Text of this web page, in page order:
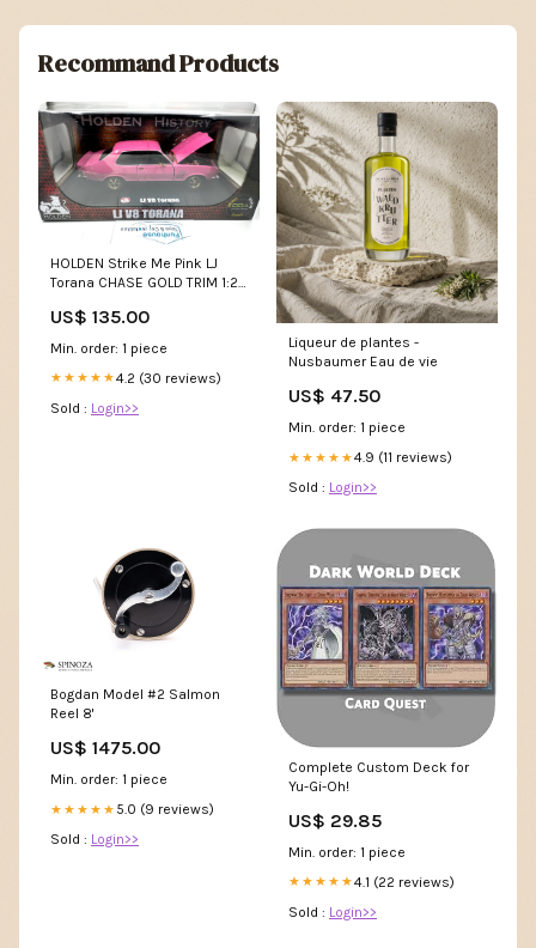
Recommand Products
HOLDEN Strike Me Pink LJ
Torana CHASE GOLD TRIM 1:24
US$ 135.00
Min. order: 1 piece
★★★★★4.2 (30 reviews)
Sold : Login>>
Liqueur de plantes -
Nusbaumer Eau de vie
US$ 47.50
Min. order: 1 piece
★★★★★4.9 (11 reviews)
Sold : Login>>
Bogdan Model #2 Salmon
Reel 8'
US$ 1475.00
Min. order: 1 piece
★★★★★ 5.0 (9 reviews)
Sold : Login>>
Complete Custom Deck for
Yu-Gi-Oh!
US$ 29.85
Min. order: 1 piece
★★★★★4.1 (22 reviews)
Sold : Login>>